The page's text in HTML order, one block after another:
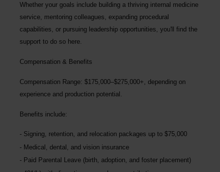
Whether your goals include building a thriving internal medicine
service, mentoring colleagues, expanding procedural
capabilities, or pursuing leadership opportunities, you'll find the
support to do so here.
Compensation & Benefits
Compensation Range: $175,000–$275,000+, depending on
experience and production potential.
Benefits include:
Signing, retention, and relocation packages up to $75,000
Medical, dental, and vision insurance
Paid Parental Leave (birth, adoption, and foster placement)